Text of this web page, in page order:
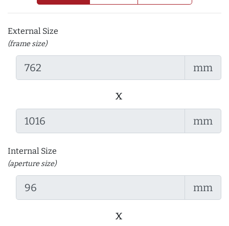
External Size
(frame size)
mm
x
mm
Internal Size
(aperture size)
mm
x